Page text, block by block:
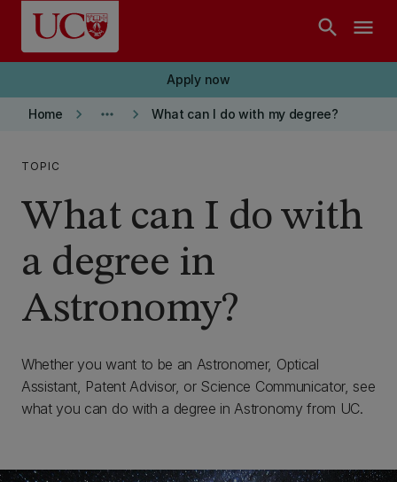
Skip to main content
search menu
Apply now
Home keyboard_arrow_right more_horiz keyboard_arrow_right What can I do with my degree?
TOPIC
What can I do with
a degree in
Astronomy?
Whether you want to be an Astronomer, Optical
Assistant, Patent Advisor, or Science Communicator, see
what you can do with a degree in Astronomy from UC.